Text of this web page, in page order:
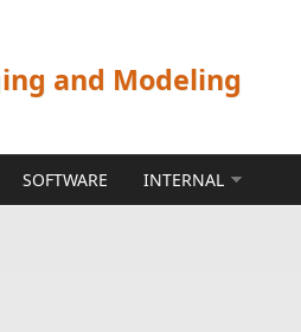
and Modeling
SOFTWARE INTERNAL